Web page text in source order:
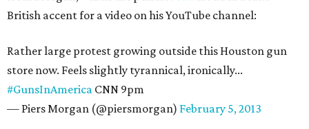
British accent for a video on his YouTube channel:
Rather large protest growing outside this Houston gun
store now. Feels slightly tyrannical, ironically...
#GunsInAmerica CNN 9pm
— Piers Morgan (@piersmorgan) February 5, 2013